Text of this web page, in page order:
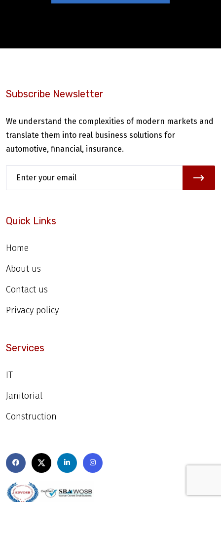
Subscribe Newsletter
We understand the complexities of modern markets and
translate them into real business solutions for
automotive, financial, insurance.
Quick Links
Home
About us
Contact us
Privacy policy
Services
IT
Janitorial
Construction